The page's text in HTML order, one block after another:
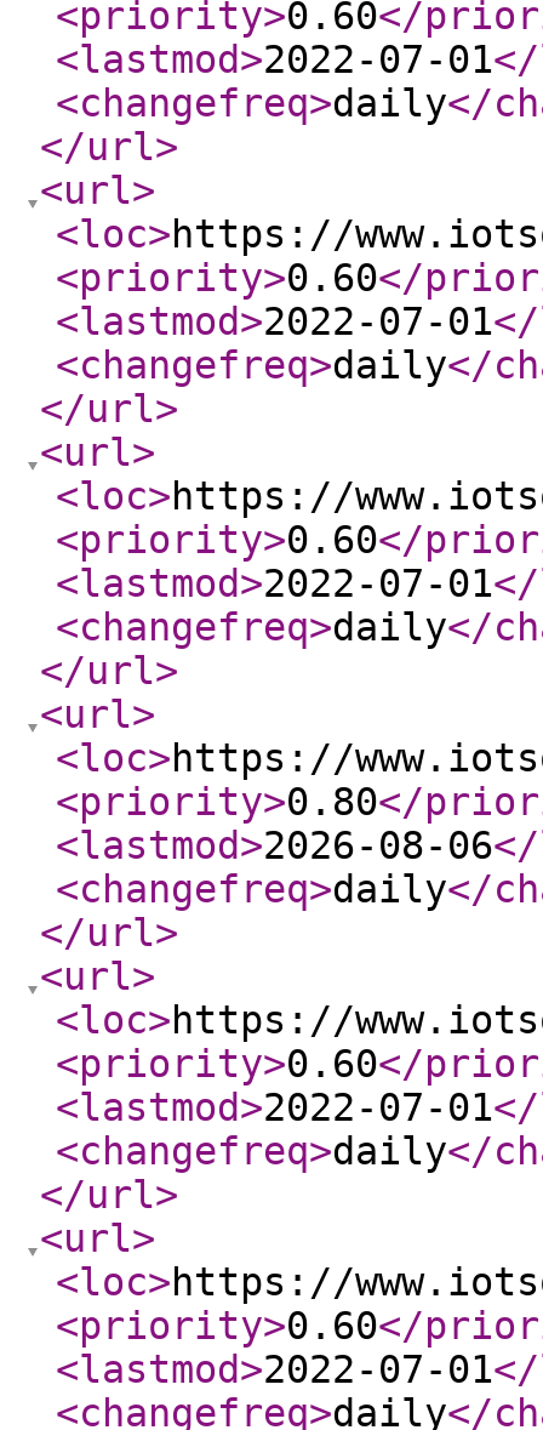
<priority>0.60</
<lastmod>2022-07-01
<changefreq>daily</
</url>
<url>
<loc>https://
<priority>0.60</
<lastmod>2022-07-01
<changefreq>daily</
</url>
<url>
<loc>https://
<priority>0.60</
<lastmod>2022-07-01
<changefreq>daily</
</url>
<url>
<loc>https://
<priority>0.80</
<lastmod>2026-08-06
<changefreq>daily</
</url>
<url>
<loc>https://
<priority>0.60</
<lastmod>2022-07-01
<changefreq>daily</
</url>
<url>
<loc>https://
<priority>0.60</
<lastmod>2022-07-01
<changefreq>daily</